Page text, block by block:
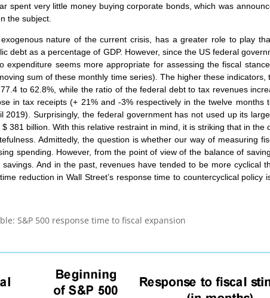
spent very little money buying corporate bonds, which was
the subject.
nature of the current crisis, has a greater role to play
debt as a percentage of GDP. However, since the US federal
seems more appropriate for assessing the fiscal
sum of these monthly time series). The higher these indicators,
to 62.8%, while the ratio of the federal debt to tax revenues
in tax receipts (+ 21% and -3% respectively in the twelve months
2019). Surprisingly, the federal government has not used up its
381 billion. With this relative restraint in mind, it is striking that in
Admittedly, the question is whether our way of measuring
spending. However, from the point of view of the balance of
And in the past, revenues have tended to be more cyclical
reduction in Wall Street’s response time to countercyclical policy
S&P 500 response time to fiscal expansion